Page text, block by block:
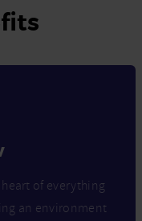
of everything
an environment